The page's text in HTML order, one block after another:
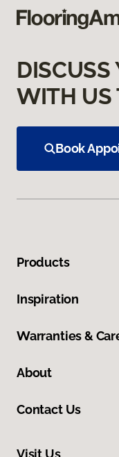
DISCUSS
WITH US
Book
Products
Inspiration
Warranties &
About
Contact Us
Visit Us